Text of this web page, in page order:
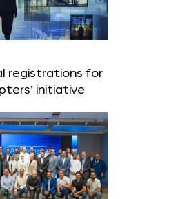
registrations for
initiative